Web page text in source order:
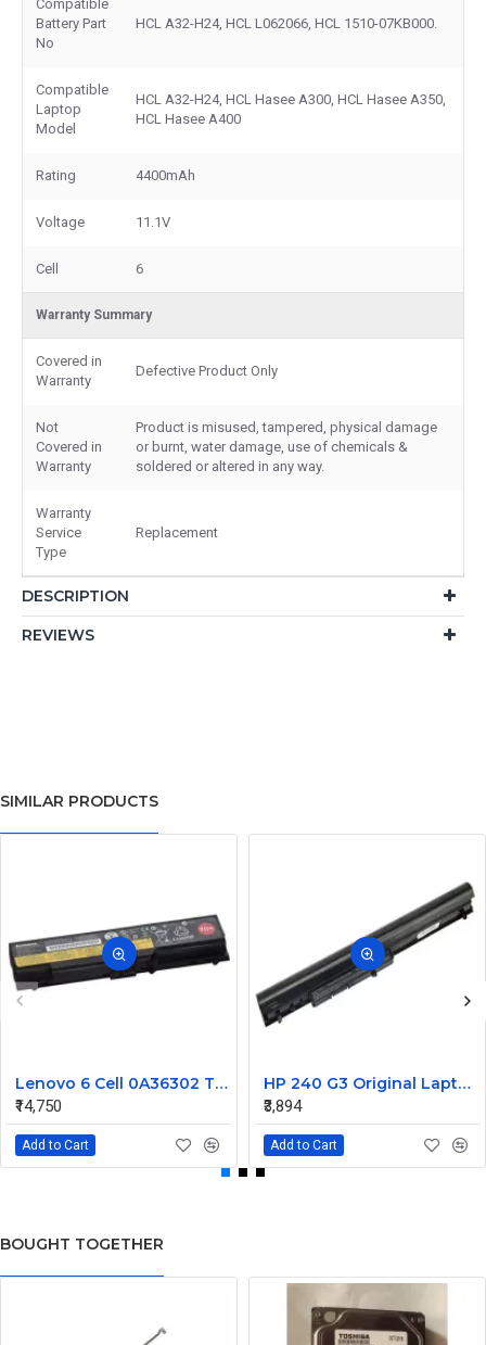
Compatible
Battery Part
No
HCL A32-H24, HCL L062066, HCL 1510-07KB000.
Compatible
Laptop
Model
HCL A32-H24, HCL Hasee A300, HCL Hasee A350,
HCL Hasee A400
Rating 4400mAh
Voltage 11.1V
Cell 6
Warranty Summary
Covered in
Warranty
Defective Product Only
Not
Covered in
Warranty
Product is misused, tampered, physical damage
or burnt, water damage, use of chemicals &
soldered or altered in any way.
Warranty
Service
Type
Replacement
DESCRIPTION
REVIEWS
SIMILAR PRODUCTS
Lenovo 6 Cell 0A36302 Thinkpad L430 Primary Laptop Battery
₹14,750
Add to Cart
HP 240 G3 Original Laptop Battery 740715-001
₹3,894
Add to Cart
BOUGHT TOGETHER